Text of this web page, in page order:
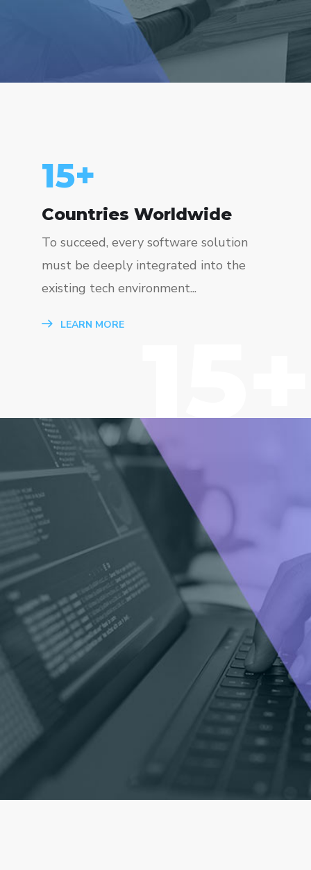
15+
Countries Worldwide
To succeed, every software solution
must be deeply integrated into the
existing tech environment...
LEARN MORE 15+